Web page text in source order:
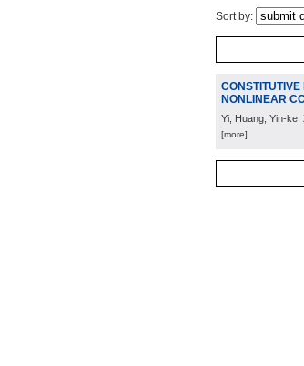
Sort by:
NONLINEAR
Yi, Huang; Yin-ke,
[more]